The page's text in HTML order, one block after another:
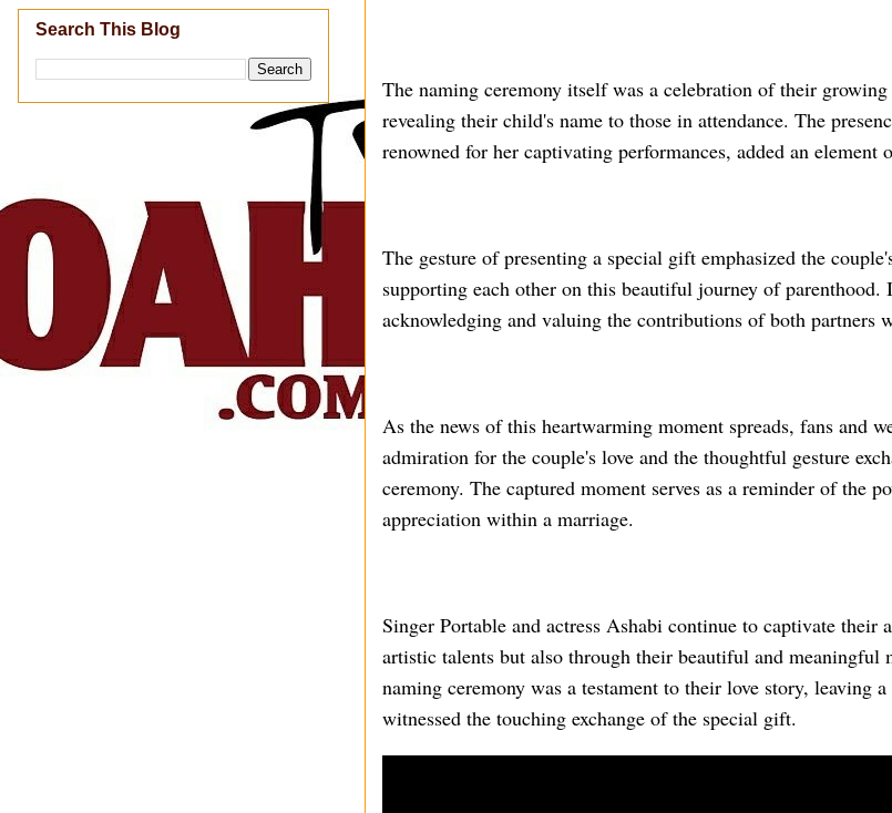
The naming ceremony itself was a celebration of their
revealing their child's name to those in attendance. The
renowned for her captivating performances, added an element
The gesture of presenting a special gift emphasized the
supporting each other on this beautiful journey of
acknowledging and valuing the contributions of both partners
As the news of this heartwarming moment spreads, fans and
admiration for the couple's love and the thoughtful gesture
ceremony. The captured moment serves as a reminder of the
appreciation within a marriage.
Singer Portable and actress Ashabi continue to captivate their
artistic talents but also through their beautiful and meaningful
naming ceremony was a testament to their love story, leaving
witnessed the touching exchange of the special gift.
Search This Blog